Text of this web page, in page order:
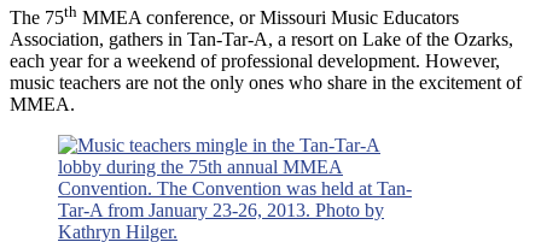
The 75th MMEA conference, or Missouri Music Educators
Association, gathers in Tan-Tar-A, a resort on Lake of the Ozarks,
each year for a weekend of professional development. However,
music teachers are not the only ones who share in the excitement of
MMEA.